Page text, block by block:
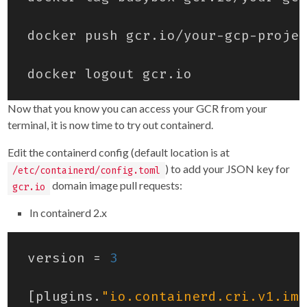
Now that you know you can access your GCR from your
terminal, it is now time to try out containerd.
Edit the containerd config (default location is at
/etc/containerd/config.toml ) to add your JSON key for
gcr.io domain image pull requests:
In containerd 2.x
version = 3
[ plugins .